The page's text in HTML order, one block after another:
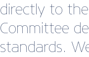
Tom Marfleet,
Emsworth